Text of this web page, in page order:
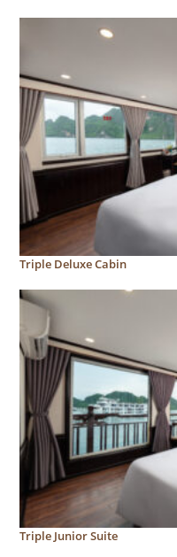
Triple Deluxe Cabin
Triple Junior Suite